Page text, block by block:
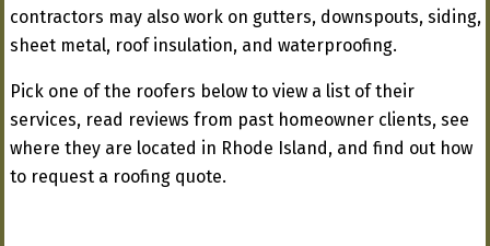
contractors may also work on gutters, downspouts, siding,
sheet metal, roof insulation, and waterproofing.
Pick one of the roofers below to view a list of their
services, read reviews from past homeowner clients, see
where they are located in Rhode Island, and find out how
to request a roofing quote.